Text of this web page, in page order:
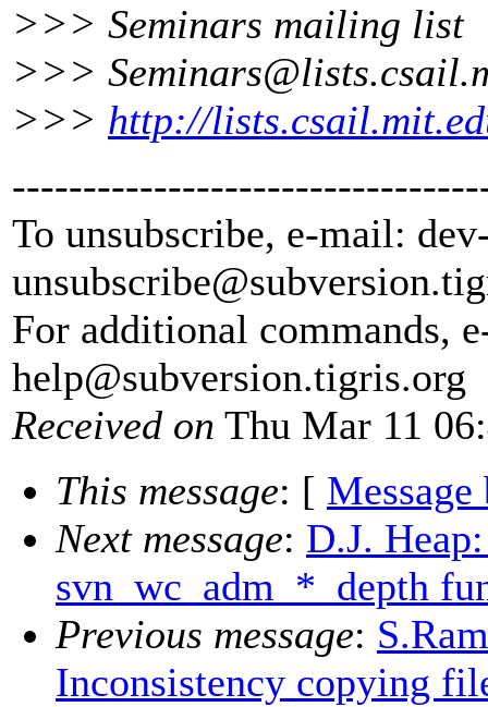
>>> Seminars mailing list
>>> Seminars@lists.
>>> http://
To unsubscribe, e-mail:
unsubscribe@subversion.
For additional commands,
help@subversion.tigris.org
Received on Thu Mar 11
This message: [ Message
Next message: D.J.
svn_wc_adm_*_depth
Previous message:
Inconsistency copying